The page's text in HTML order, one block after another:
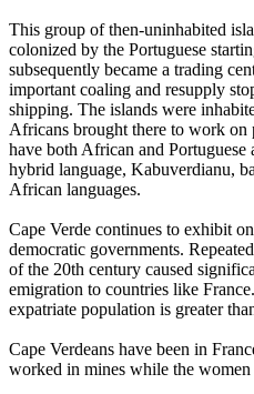
This group of then-uninhabited
colonized by the Portuguese
subsequently became a trading
important coaling and resupply
shipping. The islands were
Africans brought there to work on
have both African and Portuguese
hybrid language, Kabuverdianu,
African languages.
Cape Verde continues to exhibit
democratic governments.
of the 20th century caused
emigration to countries like
expatriate population is greater
Cape Verdeans have been in
worked in mines while the women